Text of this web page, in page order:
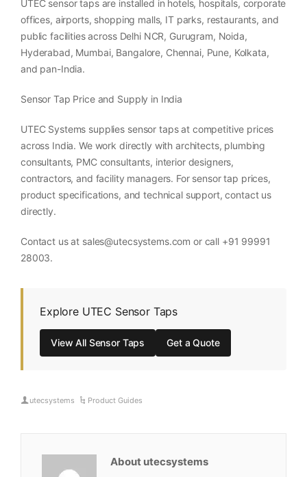
UTEC sensor taps are installed in hotels, hospitals, corporate
offices, airports, shopping malls, IT parks, restaurants, and
public facilities across Delhi NCR, Gurugram, Noida,
Hyderabad, Mumbai, Bangalore, Chennai, Pune, Kolkata,
and pan-India.
Sensor Tap Price and Supply in India
UTEC Systems supplies sensor taps at competitive prices
across India. We work directly with architects, plumbing
consultants, PMC consultants, interior designers,
contractors, and facility managers. For sensor tap prices,
product specifications, and technical support, contact us
directly.
Contact us at sales@utecsystems.com or call +91 99991
28003.
Explore UTEC Sensor Taps
View All Sensor Taps Get a Quote
utecsystems Product Guides
About utecsystems